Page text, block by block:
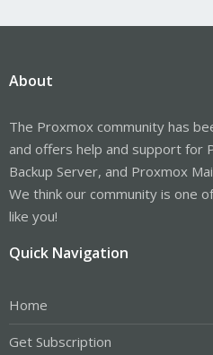
About
The Proxmox community has
and offers help and support for
Backup Server, and Proxmox
We think our community is one
like you!
Quick Navigation
Home
Get Subscription